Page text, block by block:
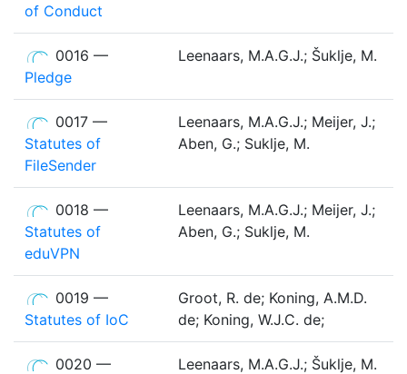
of Conduct
0016 —
Pledge
Leenaars, M.A.G.J.; Šuklje, M.
0017 —
Statutes of
FileSender
Leenaars, M.A.G.J.; Meijer, J.;
Aben, G.; Suklje, M.
0018 —
Statutes of
eduVPN
Leenaars, M.A.G.J.; Meijer, J.;
Aben, G.; Suklje, M.
0019 —
Statutes of IoC
Groot, R. de; Koning, A.M.D.
de; Koning, W.J.C. de;
0020 —
Leenaars, M.A.G.J.; Šuklje, M.